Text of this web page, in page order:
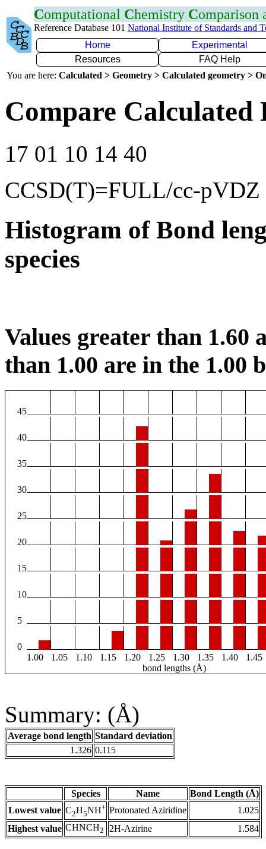
Computational Chemistry Comparison
Reference Database 101 National Institute of Standards and
Home
Experimental
Resources
FAQ Help
You are here: Calculated > Geometry > Calculated geometry >
Compare Calculated
17 01 10 14 40
CCSD(T)=FULL/cc-pVDZ
Histogram of Bond
species
Values greater than 1.60
than 1.00 are in the 1.00
45
40
35
30
25
20
15
10
5
0
1.00
1.05 1.10 1.15 1.20 1.25 1.30 1.35 1.40
1.45
bond lengths (Å)
Summary: (Å)
Average bond length Standard deviation
1.326 0.115
Species Name
Bond Length (Å)
Lowest value C2H5NH+ Protonated Aziridine
1.025
Highest value CHNCH2 2H-Azirine 1.584